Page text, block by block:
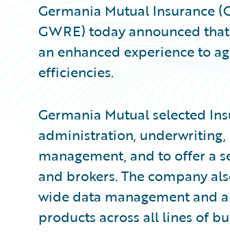
Germania Mutual Insurance
GWRE) today announced
an enhanced experience to
efficiencies.
Germania Mutual selected
administration,
management, and to offer a
and brokers. The company
wide data management and
products across all lines of